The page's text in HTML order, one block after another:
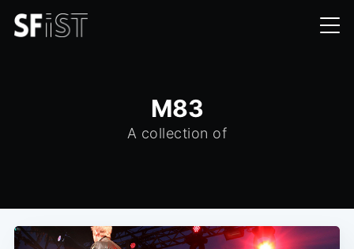
M83
A collection of